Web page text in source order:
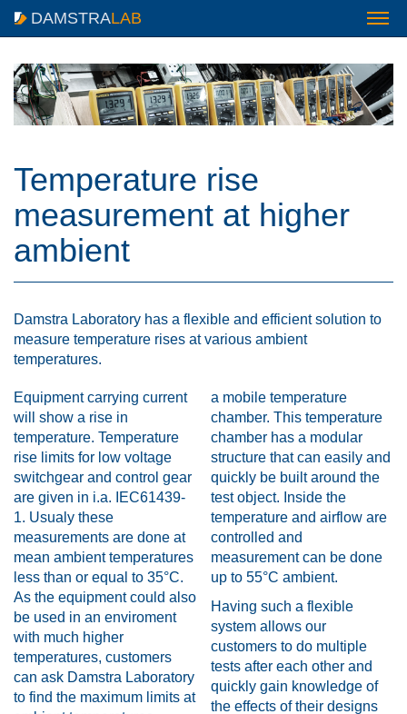
DAMSTRALAB
Temperature rise
measurement at higher
ambient
Damstra Laboratory has a flexible and efficient solution to
measure temperature rises at various ambient
temperatures.
Equipment carrying current
will show a rise in
temperature. Temperature
rise limits for low voltage
switchgear and control gear
are given in i.a. IEC61439-
1. Usualy these
measurements are done at
mean ambient temperatures
less than or equal to 35°C.
As the equipment could also
be used in an enviroment
with much higher
temperatures, customers
can ask Damstra Laboratory
to find the maximum limits at
a mobile temperature
chamber. This temperature
chamber has a modular
structure that can easily and
quickly be built around the
test object. Inside the
temperature and airflow are
controlled and
measurement can be done
up to 55°C ambient.
Having such a flexible
system allows our
customers to do multiple
tests after each other and
quickly gain knowledge of
the effects of their designs